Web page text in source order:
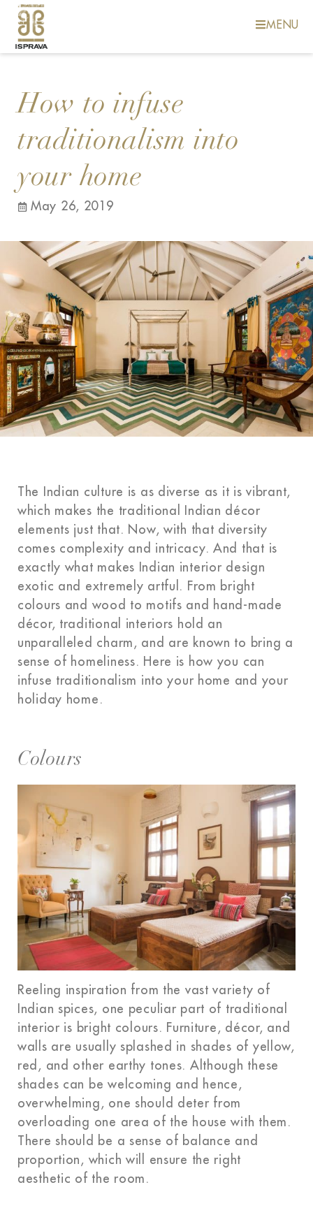
MENU
How to infuse
traditionalism into
your home
May 26, 2019
The Indian culture is as diverse as it is vibrant,
which makes the traditional Indian décor
elements just that. Now, with that diversity
comes complexity and intricacy. And that is
exactly what makes Indian interior design
exotic and extremely artful. From bright
colours and wood to motifs and hand-made
décor, traditional interiors hold an
unparalleled charm, and are known to bring a
sense of homeliness. Here is how you can
infuse traditionalism into your home and your
holiday home.
Colours
Reeling inspiration from the vast variety of
Indian spices, one peculiar part of traditional
interior is bright colours. Furniture, décor, and
walls are usually splashed in shades of yellow,
red, and other earthy tones. Although these
shades can be welcoming and hence,
overwhelming, one should deter from
overloading one area of the house with them.
There should be a sense of balance and
proportion, which will ensure the right
aesthetic of the room.